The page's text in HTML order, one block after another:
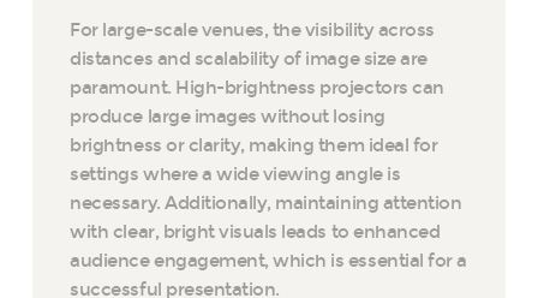
For large-scale venues, the visibility across
distances and scalability of image size are
paramount. High-brightness projectors can
produce large images without losing
brightness or clarity, making them ideal for
settings where a wide viewing angle is
necessary. Additionally, maintaining attention
with clear, bright visuals leads to enhanced
audience engagement, which is essential for a
successful presentation.